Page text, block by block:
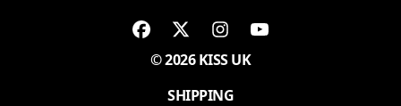
© 2026 KISS UK
SHIPPING